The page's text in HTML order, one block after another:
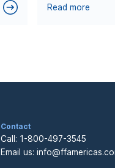
Read more
Contact
Call: 1-800-497-3545
Email us: